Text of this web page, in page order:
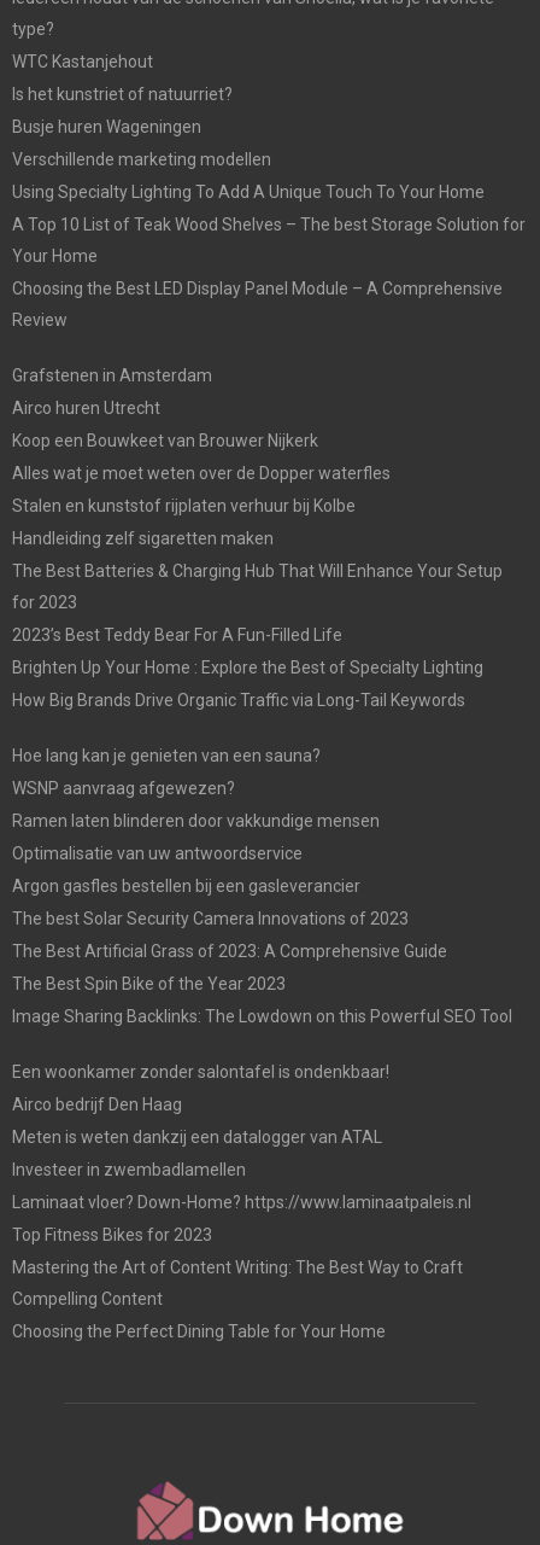
type?
WTC Kastanjehout
Is het kunstriet of natuurriet?
Busje huren Wageningen
Verschillende marketing modellen
Using Specialty Lighting To Add A Unique Touch To Your Home
A Top 10 List of Teak Wood Shelves – The best Storage Solution for
Your Home
Choosing the Best LED Display Panel Module – A Comprehensive
Review
Grafstenen in Amsterdam
Airco huren Utrecht
Koop een Bouwkeet van Brouwer Nijkerk
Alles wat je moet weten over de Dopper waterfles
Stalen en kunststof rijplaten verhuur bij Kolbe
Handleiding zelf sigaretten maken
The Best Batteries & Charging Hub That Will Enhance Your Setup
for 2023
2023’s Best Teddy Bear For A Fun-Filled Life
Brighten Up Your Home : Explore the Best of Specialty Lighting
How Big Brands Drive Organic Traffic via Long-Tail Keywords
Hoe lang kan je genieten van een sauna?
WSNP aanvraag afgewezen?
Ramen laten blinderen door vakkundige mensen
Optimalisatie van uw antwoordservice
Argon gasfles bestellen bij een gasleverancier
The best Solar Security Camera Innovations of 2023
The Best Artificial Grass of 2023: A Comprehensive Guide
The Best Spin Bike of the Year 2023
Image Sharing Backlinks: The Lowdown on this Powerful SEO Tool
Een woonkamer zonder salontafel is ondenkbaar!
Airco bedrijf Den Haag
Meten is weten dankzij een datalogger van ATAL
Investeer in zwembadlamellen
Laminaat vloer? Down-Home? https://www.laminaatpaleis.nl
Top Fitness Bikes for 2023
Mastering the Art of Content Writing: The Best Way to Craft
Compelling Content
Choosing the Perfect Dining Table for Your Home